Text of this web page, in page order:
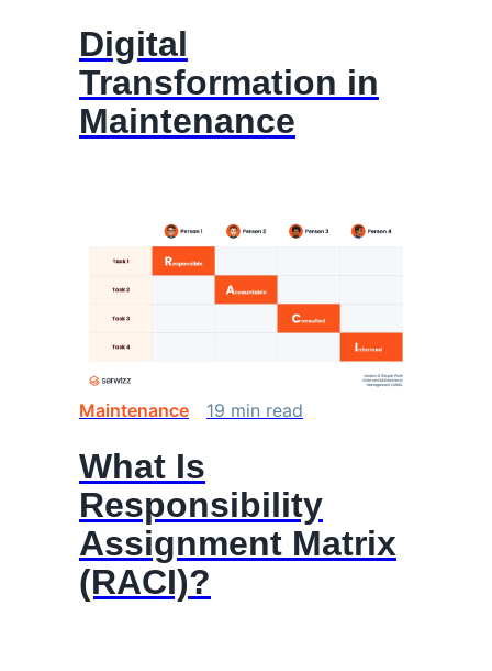
Digital
Transformation in
Maintenance
Maintenance 19 min read
What Is
Responsibility
Assignment Matrix
(RACI)?